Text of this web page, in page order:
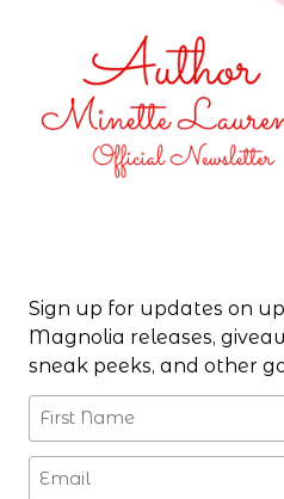
Sign up for updates on
Magnolia releases,
sneak peeks, and other